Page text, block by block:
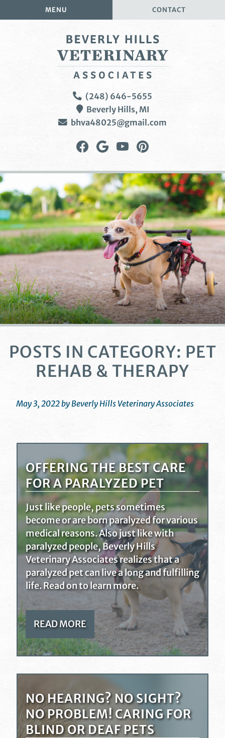
to
to
MENU CONTACT
Veterinary
Associates
(248) 646-5655
Beverly Hills, MI
bhva48025@gmail.com
Find
on
Facebook
Follow
on
Google
Plus
Watch
on
YouTube
on
Pinterest
POSTS IN CATEGORY: PET
REHAB & THERAPY
May 3, 2022 by Beverly Hills Veterinary Associates
OFFERING THE BEST CARE
FOR A PARALYZED PET
Just like people, pets sometimes
become or are born paralyzed for various
medical reasons. Also just like with
paralyzed people, Beverly Hills
Veterinary Associates realizes that a
paralyzed pet can live a long and fulfilling
life. Read on to learn more.
READ MORE
NO HEARING? NO SIGHT?
NO PROBLEM! CARING FOR
BLIND OR DEAF PETS